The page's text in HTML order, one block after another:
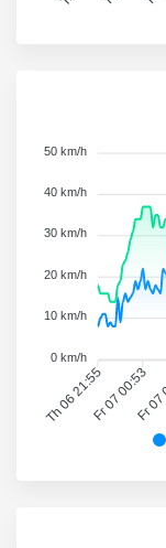
Th 06 21:55Fr 07 00:53
Fr
50 km/h
40 km/h
30 km/h
20 km/h
10 km/h
0 km/h